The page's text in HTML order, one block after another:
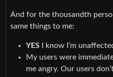
And for the thousandth
same things to me:
YES I know I’m
My users were
me angry. Our users